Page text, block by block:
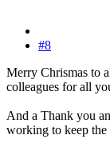
#8
Merry Chrismas to
colleagues for all
And a Thank you
working to keep